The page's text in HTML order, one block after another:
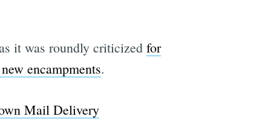
it was roundly criticized for
encampments.
Mail Delivery